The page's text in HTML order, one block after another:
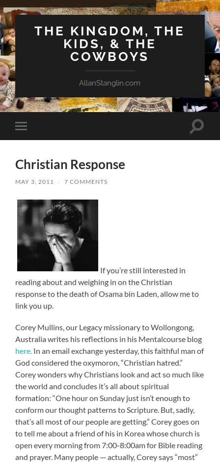
THE KINGDOM, THE
KIDS, & THE
COWBOYS
AllanStanglin.com
Toggle
mobile
Toggle
Christian Response
MAY 3, 2011 / 7 COMMENTS
If you’re still interested in
reading about and weighing in on the Christian
response to the death of Osama bin Laden, allow me to
link you up.
Corey Mullins, our Legacy missionary to Wollongong,
Australia writes his reflections in his Mentalcourse blog
here. In an email exchange yesterday, this faithful man of
God considered the oxymoron, “Christian hatred.”
Corey wonders why Christians look and act so much like
the world and concludes it’s all about spiritual
formation: “One hour on Sunday just isn’t enough to
conform our thought patterns to Scripture. But, sadly,
that’s all most of our people are getting.” Corey goes on
to tell me about a friend of his in Korea whose church is
open every morning from 7:00-8:00am for Bible reading
and prayer. Many people — actually, Corey says “most”